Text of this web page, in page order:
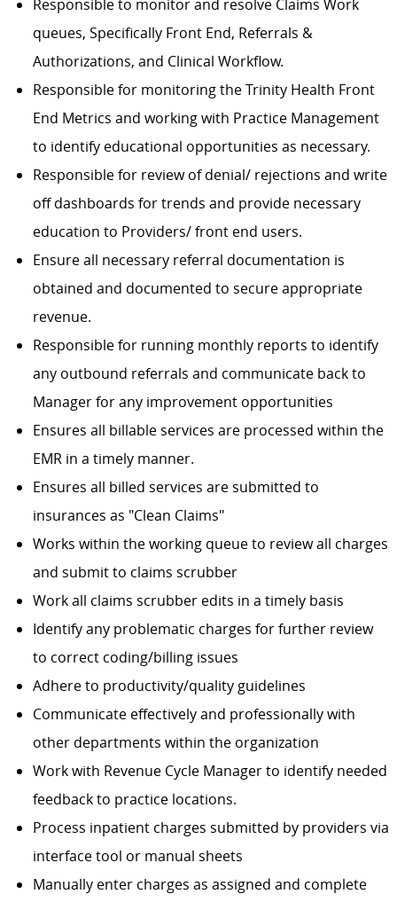
Responsible to monitor and resolve Claims Work
queues, Specifically Front End, Referrals &
Authorizations, and Clinical Workflow.
Responsible for monitoring the Trinity Health Front
End Metrics and working with Practice Management
to identify educational opportunities as necessary.
Responsible for review of denial/ rejections and write
off dashboards for trends and provide necessary
education to Providers/ front end users.
Ensure all necessary referral documentation is
obtained and documented to secure appropriate
revenue.
Responsible for running monthly reports to identify
any outbound referrals and communicate back to
Manager for any improvement opportunities
Ensures all billable services are processed within the
EMR in a timely manner.
Ensures all billed services are submitted to
insurances as "Clean Claims"
Works within the working queue to review all charges
and submit to claims scrubber
Work all claims scrubber edits in a timely basis
Identify any problematic charges for further review
to correct coding/billing issues
Adhere to productivity/quality guidelines
Communicate effectively and professionally with
other departments within the organization
Work with Revenue Cycle Manager to identify needed
feedback to practice locations.
Process inpatient charges submitted by providers via
interface tool or manual sheets
Manually enter charges as assigned and complete